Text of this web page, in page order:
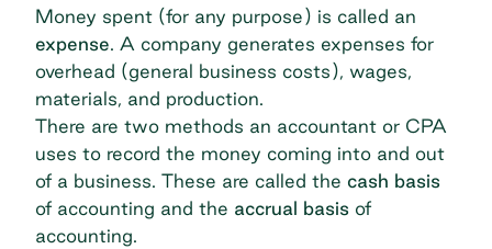
Money spent (for any purpose) is called an
expense . A company generates expenses for
overhead (general business costs), wages,
materials, and production.
There are two methods an accountant or CPA
uses to record the money coming into and out
of a business. These are called the cash basis
of accounting and the accrual basis of
accounting.